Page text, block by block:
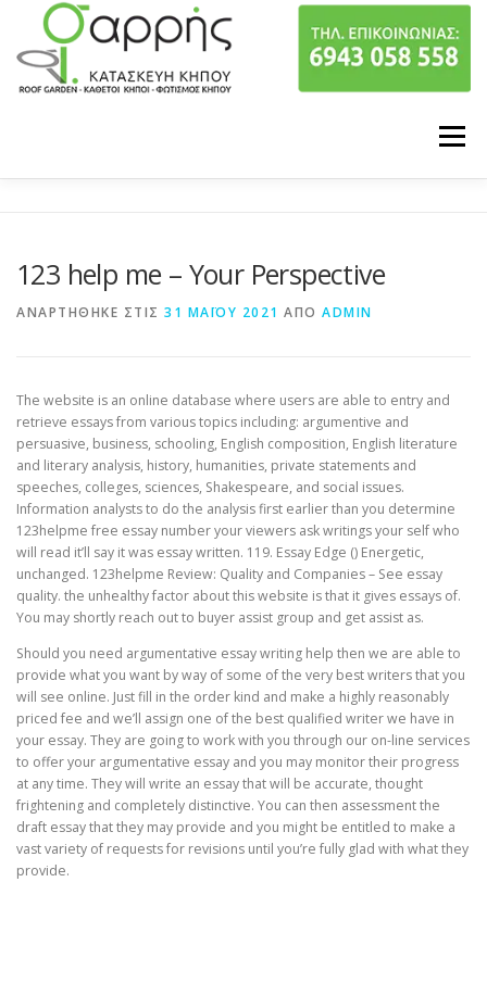
Προχωρήστε στο περιεχόμενο
Μενού
123 help me – Your Perspective
ΑΝΑΡΤΉΘΗΚΕ ΣΤΙΣ 31 ΜΑΪ́ΟΥ 2021 ΑΠΌ ADMIN
The website is an online database where users are able to entry and
retrieve essays from various topics including: argumentive and
persuasive, business, schooling, English composition, English literature
and literary analysis, history, humanities, private statements and
speeches, colleges, sciences, Shakespeare, and social issues.
Information analysts to do the analysis first earlier than you determine
123helpme free essay number your viewers ask writings your self who
will read it’ll say it was essay written. 119. Essay Edge () Energetic,
unchanged. 123helpme Review: Quality and Companies – See essay
quality. the unhealthy factor about this website is that it gives essays of.
You may shortly reach out to buyer assist group and get assist as.
Should you need argumentative essay writing help then we are able to
provide what you want by way of some of the very best writers that you
will see online. Just fill in the order kind and make a highly reasonably
priced fee and we’ll assign one of the best qualified writer we have in
your essay. They are going to work with you through our on-line services
to offer your argumentative essay and you may monitor their progress
at any time. They will write an essay that will be accurate, thought
frightening and completely distinctive. You can then assessment the
draft essay that they may provide and you might be entitled to make a
vast variety of requests for revisions until you’re fully glad with what they
provide.